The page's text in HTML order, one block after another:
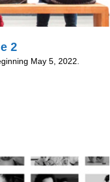
2
May 5, 2022.